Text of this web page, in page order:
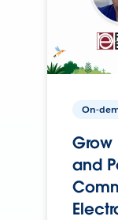
On-
Grow
and